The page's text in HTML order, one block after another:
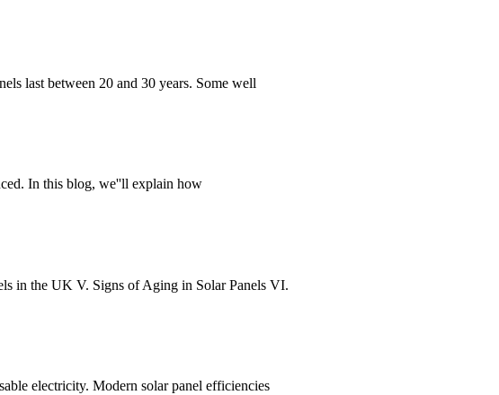
last between 20 and 30 years. Some well
In this blog, we''ll explain how
in the UK V. Signs of Aging in Solar Panels VI.
electricity. Modern solar panel efficiencies